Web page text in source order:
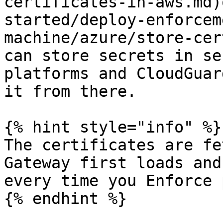
started/deploy-
machine/azure/store-
can store secrets in
platforms and
it from there.
{% hint style="info" %}
The certificates are
Gateway first loads
every time you Enforce
{% endhint %}